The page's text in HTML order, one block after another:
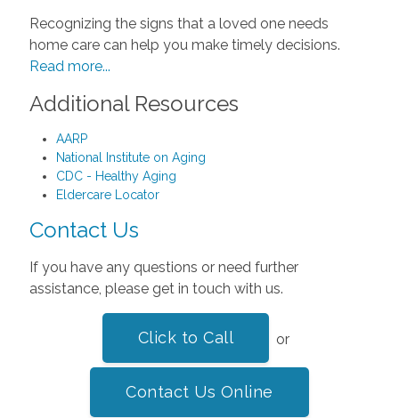
Recognizing the signs that a loved one needs
home care can help you make timely decisions.
Read more...
Additional Resources
AARP
National Institute on Aging
CDC - Healthy Aging
Eldercare Locator
Contact Us
If you have any questions or need further
assistance, please get in touch with us.
Click to Call or
Contact Us Online